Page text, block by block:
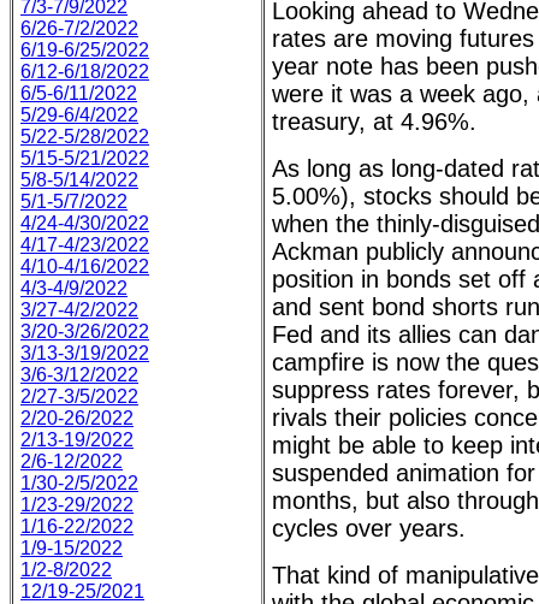
7/3-7/9/2022
6/26-7/2/2022
6/19-6/25/2022
6/12-6/18/2022
6/5-6/11/2022
5/29-6/4/2022
5/22-5/28/2022
5/15-5/21/2022
5/8-5/14/2022
5/1-5/7/2022
4/24-4/30/2022
4/17-4/23/2022
4/10-4/16/2022
4/3-4/9/2022
3/27-4/2/2022
3/20-3/26/2022
3/13-3/19/2022
3/6-3/12/2022
2/27-3/5/2022
2/20-26/2022
2/13-19/2022
2/6-12/2022
1/30-2/5/2022
1/23-29/2022
1/16-22/2022
1/9-15/2022
1/2-8/2022
12/19-25/2021
Looking ahead to
rates are moving
year note has been
were it was a week
treasury, at 4.96%.
As long as long-dated
5.00%), stocks should
when the thinly-
Ackman publicly
position in bonds set off
and sent bond shorts
Fed and its allies can
campfire is now the
suppress rates forever,
rivals their policies
might be able to keep
suspended animation
months, but also
cycles over years.
That kind of